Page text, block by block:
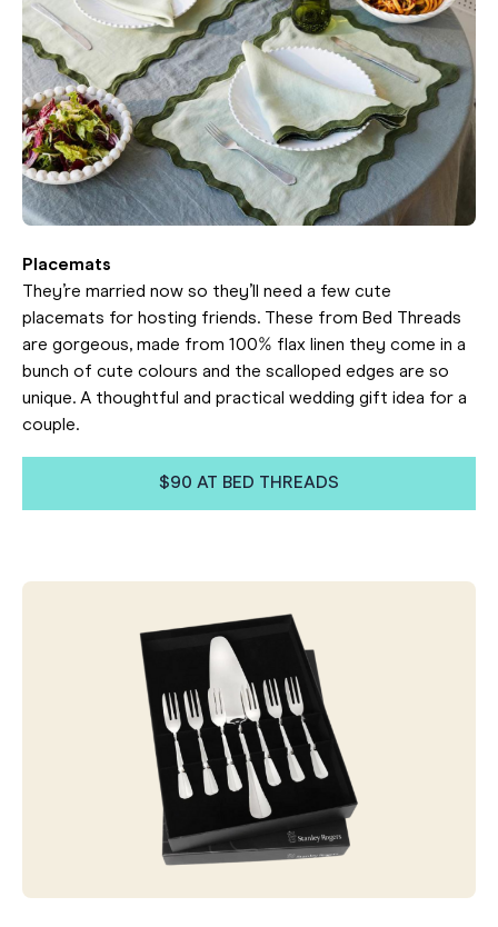
Placemats
They’re married now so they’ll need a few cute
placemats for hosting friends. These from Bed Threads
are gorgeous, made from 100% flax linen they come in a
bunch of cute colours and the scalloped edges are so
unique. A thoughtful and practical wedding gift idea for a
couple.
$90 AT BED THREADS